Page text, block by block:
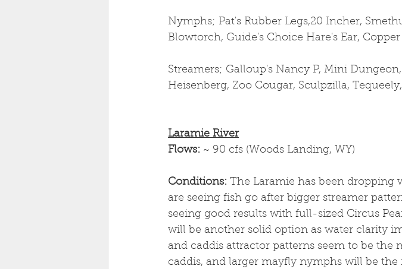
Nymphs; Pat's Rubber Legs,20 Incher,
Blowtorch, Guide's Choice Hare's Ear,
Streamers; Galloup's Nancy P, Mini
Heisenberg, Zoo Cougar, Sculpzilla,
Laramie River
Flows: ~ 90 cfs (Woods Landing, WY)
Conditions: The Laramie has been
are seeing fish go after bigger streamer
seeing good results with full-sized Circus
will be another solid option as water clarity
and caddis attractor patterns seem to be the
caddis, and larger mayfly nymphs will be